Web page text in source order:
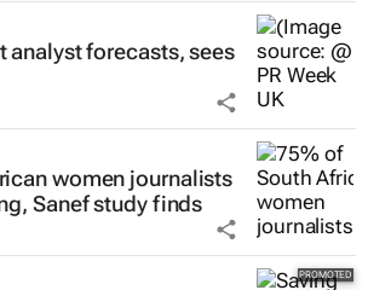
analyst forecasts, sees
women journalists
Sanef study finds